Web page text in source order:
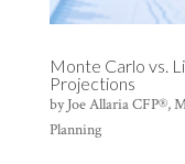
Monte Carlo vs.
Projections
byJoe Allaria CFP®,
Planning